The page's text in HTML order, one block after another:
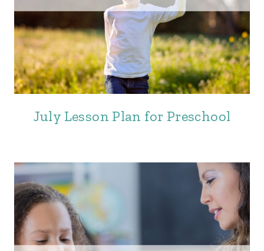
July Lesson Plan for Preschool